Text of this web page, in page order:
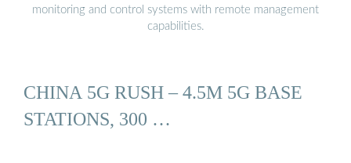
monitoring and control systems with remote management
capabilities.
CHINA 5G RUSH – 4.5M 5G BASE
STATIONS, 300 …